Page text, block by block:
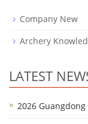
Company New
Archery
LATEST
2026